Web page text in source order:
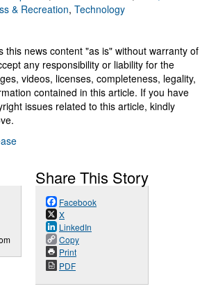
& Recreation, Technology
this news content "as is" without warranty of
any responsibility or liability for the
videos, licenses, completeness, legality,
contained in this article. If you have
issues related to this article, kindly
Share This Story
Facebook
X
LinkedIn
Copy
Print
PDF